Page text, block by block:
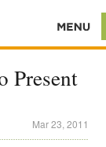
Present
Mar 23, 2011